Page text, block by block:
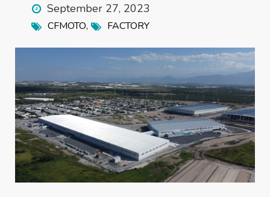
September 27, 2023
CFMOTO, FACTORY